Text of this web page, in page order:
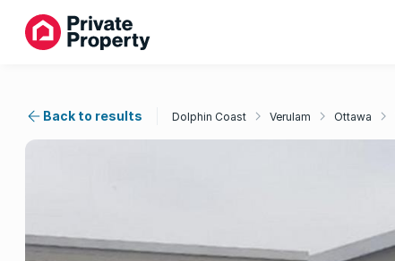
Back to results Dolphin Coast Verulam Ottawa